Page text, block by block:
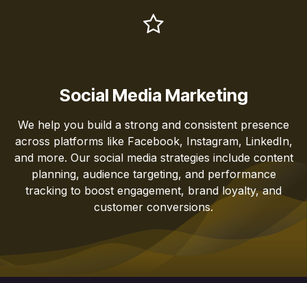
Social Media Marketing
We help you build a strong and consistent presence
across platforms like Facebook, Instagram, LinkedIn,
and more. Our social media strategies include content
planning, audience targeting, and performance
tracking to boost engagement, brand loyalty, and
customer conversions.